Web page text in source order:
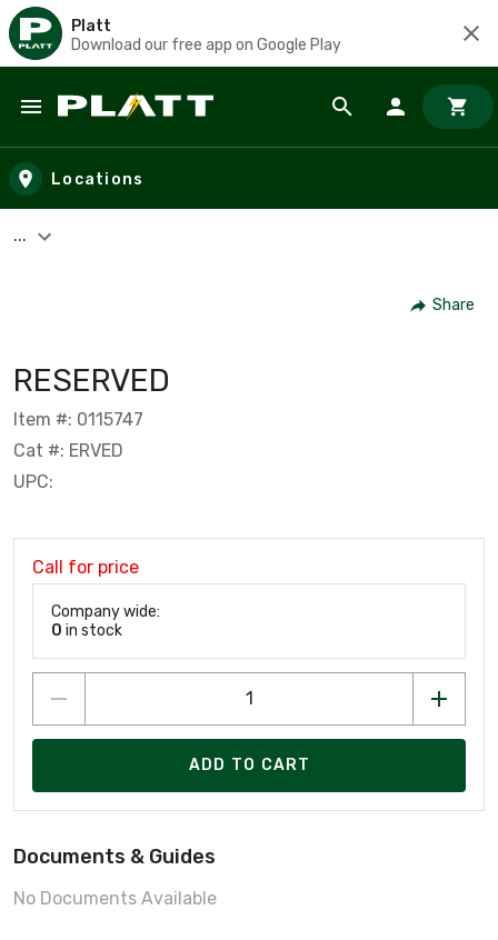
Platt
Download our free app on Google Play
Skip to main content
Locations
...
Share
RESERVED
Item #: 0115747
Cat #: ERVED
UPC:
Call for price
Company wide:
0 in stock
ADD TO CART
Documents & Guides
No Documents Available